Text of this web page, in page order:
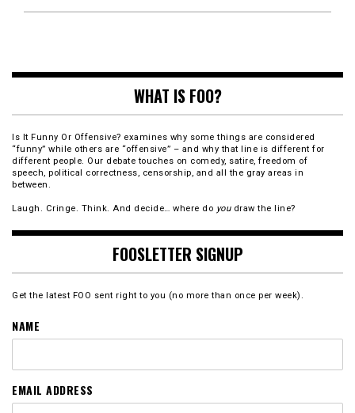
WHAT IS FOO?
Is It Funny Or Offensive? examines why some things are considered
“funny” while others are “offensive” – and why that line is different for
different people. Our debate touches on comedy, satire, freedom of
speech, political correctness, censorship, and all the gray areas in
between.
Laugh. Cringe. Think. And decide… where do youdraw the line?
FOOSLETTER SIGNUP
Get the latest FOO sent right to you (no more than once per week).
NAME
EMAIL ADDRESS